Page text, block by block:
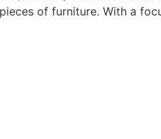
of furniture. With a